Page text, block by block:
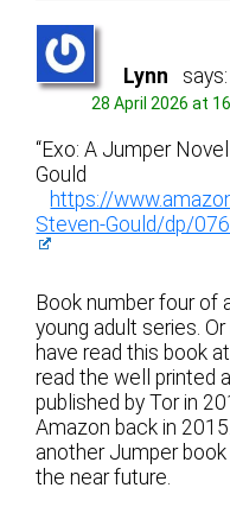
Lynn says:
28 April 2026 at
“Exo: A Jumper
Gould
https://
Steven-Gould/dp/
Book number four of
young adult series.
have read this book
read the well printed
published by Tor in
Amazon back in
another Jumper
the near future.